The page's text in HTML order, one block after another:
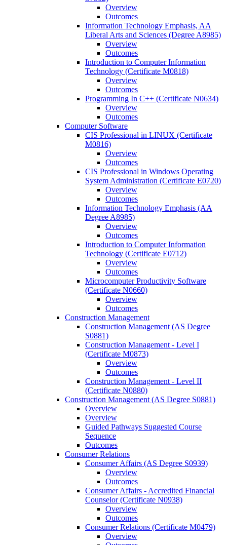
Overview
Outcomes
Information Technology Emphasis, AA
Liberal Arts and Sciences (Degree A8985)
Overview
Outcomes
Introduction to Computer Information
Technology (Certificate M0818)
Overview
Outcomes
Programming In C++ (Certificate N0634)
Overview
Outcomes
Computer Software
CIS Professional in LINUX (Certificate
M0816)
Overview
Outcomes
CIS Professional in Windows Operating
System Administration (Certificate E0720)
Overview
Outcomes
Information Technology Emphasis (AA
Degree A8985)
Overview
Outcomes
Introduction to Computer Information
Technology (Certificate E0712)
Overview
Outcomes
Microcomputer Productivity Software
(Certificate N0660)
Overview
Outcomes
Construction Management
Construction Management (AS Degree
S0881)
Construction Management -​ Level I
(Certificate M0873)
Overview
Outcomes
Construction Management -​ Level II
(Certificate N0880)
Construction Management (AS Degree S0881)
Overview
Overview
Guided Pathways Suggested Course
Sequence
Outcomes
Consumer Relations
Consumer Affairs (AS Degree S0939)
Overview
Outcomes
Consumer Affairs -​ Accredited Financial
Counselor (Certificate N0938)
Overview
Outcomes
Consumer Relations (Certificate M0479)
Overview